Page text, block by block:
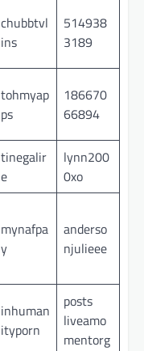
chubbtvl
ins
514938
3189
tohmyap
ps
186670
66894
tinegalir
e
lynn200
0xo
mynafpa
y
anderso
njulieee
inhuman
ityporn
posts
liveamo
mentorg